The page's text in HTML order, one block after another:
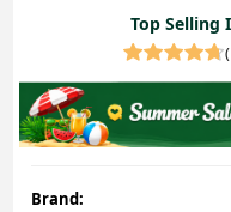
Top Selling
(
Brand: